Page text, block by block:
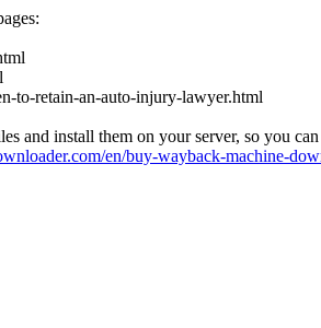
to-retain-an-auto-injury-lawyer.html
and install them on your server, so you
en/buy-wayback-machine-